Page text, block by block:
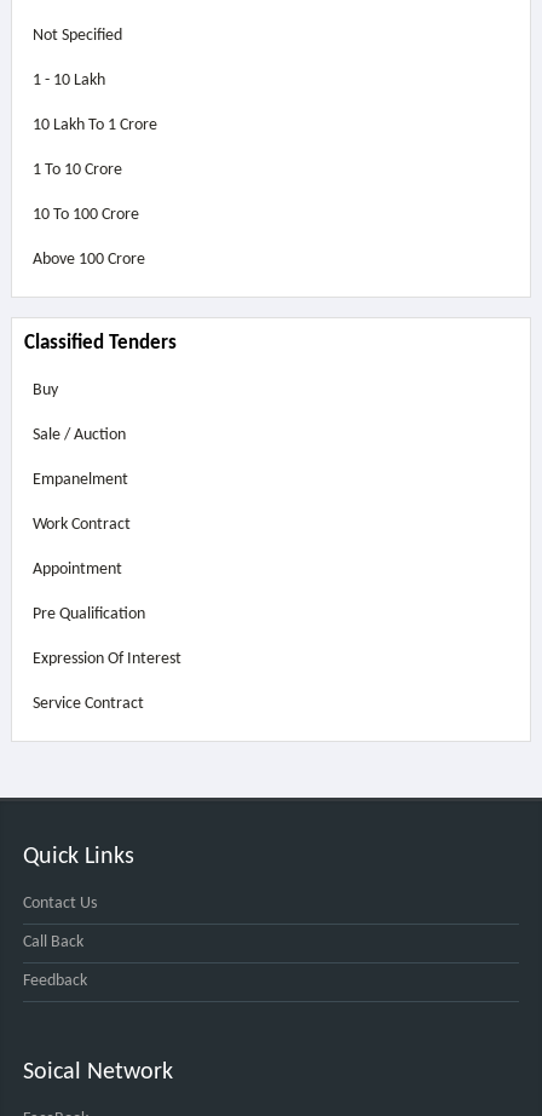
Not Specified
1 - 10 Lakh
10 Lakh To 1 Crore
1 To 10 Crore
10 To 100 Crore
Above 100 Crore
Classified Tenders
Buy
Sale / Auction
Empanelment
Work Contract
Appointment
Pre Qualification
Expression Of Interest
Service Contract
Quick Links
Contact Us
Call Back
Feedback
Soical Network